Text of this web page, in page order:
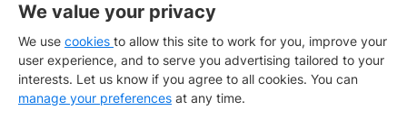
We value your privacy
We use cookies to allow this site to work for you, improve your
user experience, and to serve you advertising tailored to your
interests. Let us know if you agree to all cookies. You can
manage your preferences at any time.